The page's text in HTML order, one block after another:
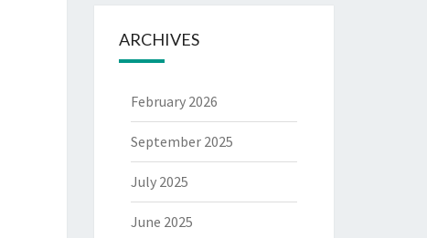
ARCHIVES
February 2026
September 2025
July 2025
June 2025